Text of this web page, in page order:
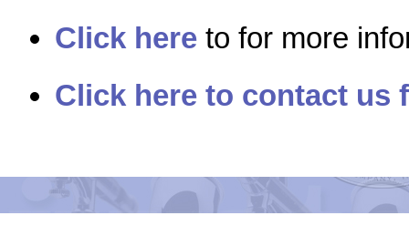
Click here to for more
Click here to contact us